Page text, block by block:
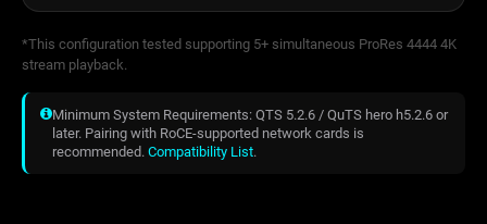
*This configuration tested supporting 5+ simultaneous ProRes 4444 4K
stream playback.
Minimum System Requirements: QTS 5.2.6 / QuTS hero h5.2.6 or
later. Pairing with RoCE-supported network cards is
recommended. Compatibility List.